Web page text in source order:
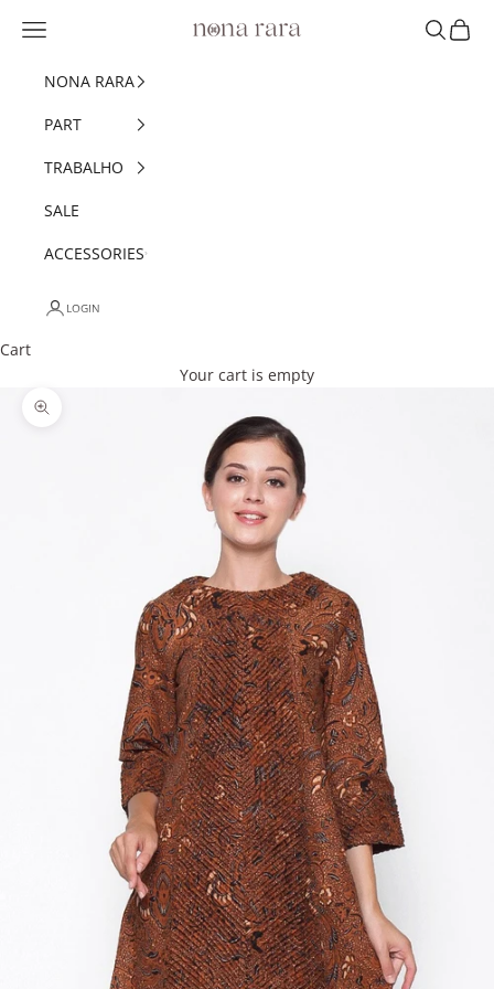
Nonarara
Navigation menu Search
Cart
NONA RARA
PART
TRABALHO
SALE
ACCESSORIES
LOGIN
Cart
Your cart is empty
Zoom picture